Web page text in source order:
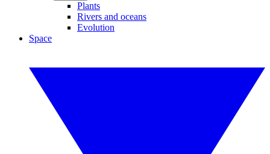
Plants
Rivers and oceans
Evolution
Space